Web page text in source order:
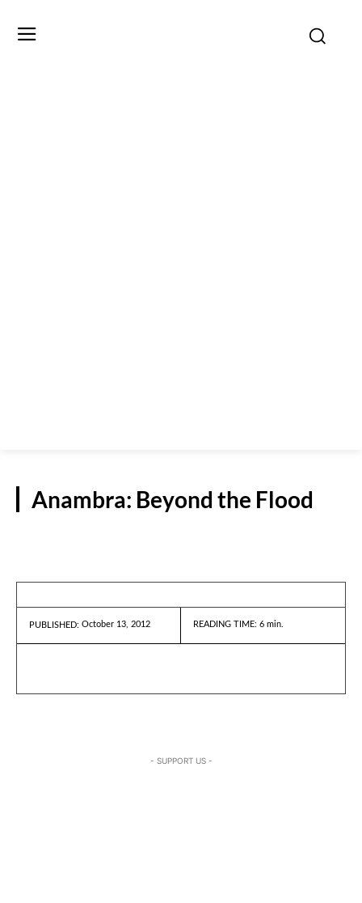
Anambra: Beyond the Flood
PUBLISHED: October 13, 2012 READING TIME: 6 min.
- SUPPORT US -